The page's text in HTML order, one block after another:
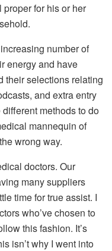
for his or her
number of
energy and have
their selections relating
and extra entry
methods to do
mannequin of
wrong way.
doctors. Our
many suppliers
time for true assist. I
who’ve chosen to
this fashion. It’s
isn’t why I went into